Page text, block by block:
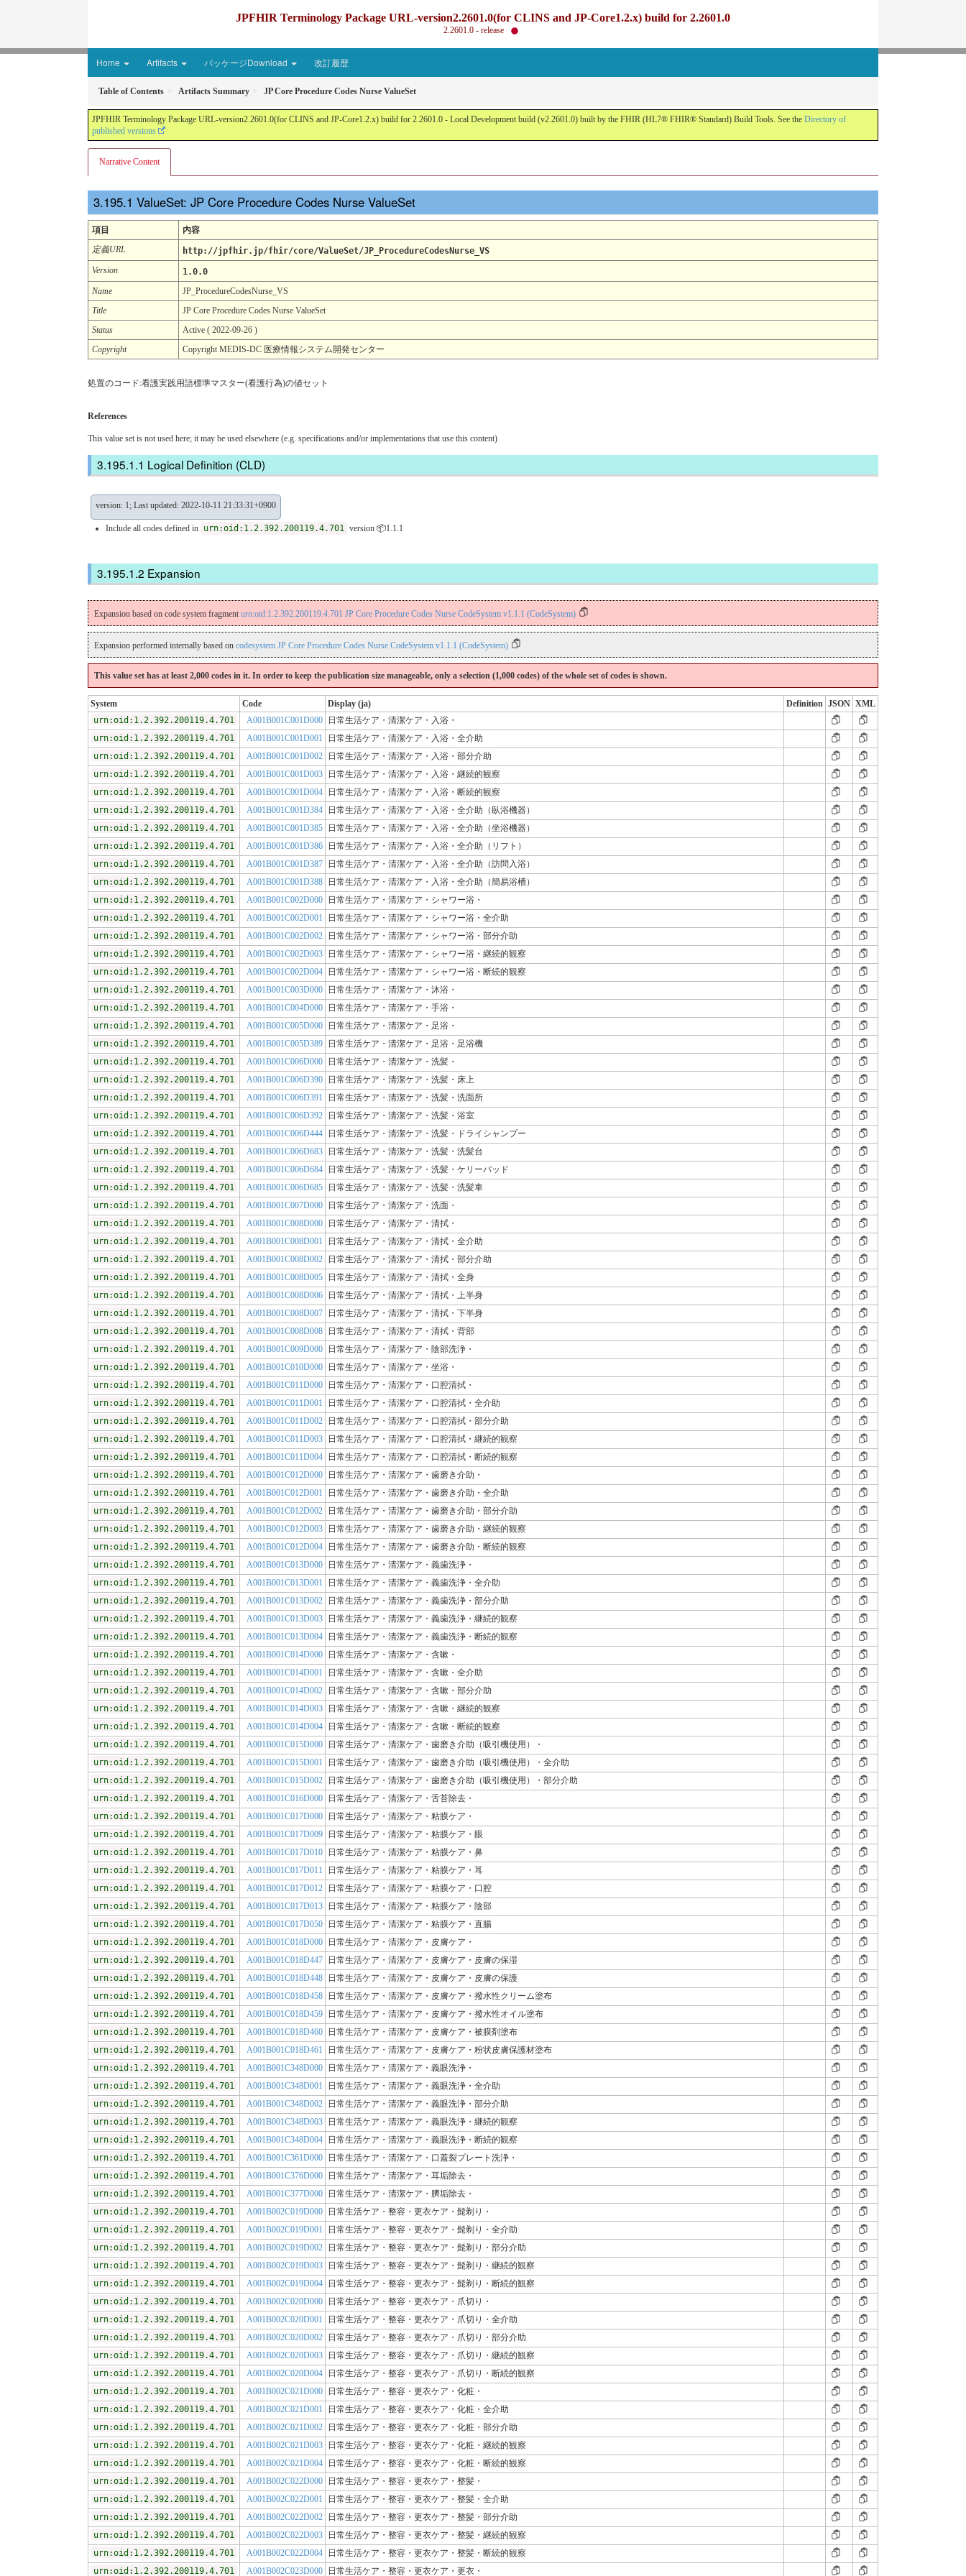
JPFHIR Terminology Package URL-version2.2601.0(for CLINS and JP-Core1.2.x) build for 2.2601.0
2.2601.0 - release
Home Artifacts パッケージDownload 改訂履歴
Table of Contents Artifacts Summary JP Core Procedure Codes Nurse ValueSet
JPFHIR Terminology Package URL-version2.2601.0(for CLINS and JP-Core1.2.x) build for 2.2601.0 - Local Development build (v2.2601.0) built by the FHIR (HL7® FHIR® Standard) Build Tools. See the Directory of
published versions
Narrative Content
ValueSet: JP Core Procedure Codes Nurse ValueSet
項目
内容
定義URL
http://jpfhir.jp/fhir/core/ValueSet/JP_ProcedureCodesNurse_VS
Version
1.0.0
Name
JP_ProcedureCodesNurse_VS
Title
JP Core Procedure Codes Nurse ValueSet
Status
Active ( 2022-09-26 )
Copyright
Copyright MEDIS-DC 医療情報システム開発センター
処置のコード:看護実践用語標準マスター(看護行為)の値セット
References
This value set is not used here; it may be used elsewhere (e.g. specifications and/or implementations that use this content)
Logical Definition (CLD)
version: 1; Last updated: 2022-10-11 21:33:31+0900
Include all codes defined in urn:oid:1.2.392.200119.4.701 version 📦1.1.1
Expansion
Expansion based on code system fragment urn:oid:1.2.392.200119.4.701 JP Core Procedure Codes Nurse CodeSystem v1.1.1 (CodeSystem)
Expansion performed internally based on codesystem JP Core Procedure Codes Nurse CodeSystem v1.1.1 (CodeSystem)
This value set has at least 2,000 codes in it. In order to keep the publication size manageable, only a selection (1,000 codes) of the whole set of codes is shown.
System Code Display (ja) Definition JSON XML
urn:oid:1.2.392.200119.4.701
A001B001C001D000
日常生活ケア・清潔ケア・入浴・
urn:oid:1.2.392.200119.4.701
A001B001C001D001
日常生活ケア・清潔ケア・入浴・全介助
urn:oid:1.2.392.200119.4.701
A001B001C001D002
日常生活ケア・清潔ケア・入浴・部分介助
urn:oid:1.2.392.200119.4.701
A001B001C001D003
日常生活ケア・清潔ケア・入浴・継続的観察
urn:oid:1.2.392.200119.4.701
A001B001C001D004
日常生活ケア・清潔ケア・入浴・断続的観察
urn:oid:1.2.392.200119.4.701
A001B001C001D384
日常生活ケア・清潔ケア・入浴・全介助（臥浴機器）
urn:oid:1.2.392.200119.4.701
A001B001C001D385
日常生活ケア・清潔ケア・入浴・全介助（坐浴機器）
urn:oid:1.2.392.200119.4.701
A001B001C001D386
日常生活ケア・清潔ケア・入浴・全介助（リフト）
urn:oid:1.2.392.200119.4.701
A001B001C001D387
日常生活ケア・清潔ケア・入浴・全介助（訪問入浴）
urn:oid:1.2.392.200119.4.701
A001B001C001D388
日常生活ケア・清潔ケア・入浴・全介助（簡易浴槽）
urn:oid:1.2.392.200119.4.701
A001B001C002D000
日常生活ケア・清潔ケア・シャワー浴・
urn:oid:1.2.392.200119.4.701
A001B001C002D001
日常生活ケア・清潔ケア・シャワー浴・全介助
urn:oid:1.2.392.200119.4.701
A001B001C002D002
日常生活ケア・清潔ケア・シャワー浴・部分介助
urn:oid:1.2.392.200119.4.701
A001B001C002D003
日常生活ケア・清潔ケア・シャワー浴・継続的観察
urn:oid:1.2.392.200119.4.701
A001B001C002D004
日常生活ケア・清潔ケア・シャワー浴・断続的観察
urn:oid:1.2.392.200119.4.701
A001B001C003D000
日常生活ケア・清潔ケア・沐浴・
urn:oid:1.2.392.200119.4.701
A001B001C004D000
日常生活ケア・清潔ケア・手浴・
urn:oid:1.2.392.200119.4.701
A001B001C005D000
日常生活ケア・清潔ケア・足浴・
urn:oid:1.2.392.200119.4.701
A001B001C005D389
日常生活ケア・清潔ケア・足浴・足浴機
urn:oid:1.2.392.200119.4.701
A001B001C006D000
日常生活ケア・清潔ケア・洗髪・
urn:oid:1.2.392.200119.4.701
A001B001C006D390
日常生活ケア・清潔ケア・洗髪・床上
urn:oid:1.2.392.200119.4.701
A001B001C006D391
日常生活ケア・清潔ケア・洗髪・洗面所
urn:oid:1.2.392.200119.4.701
A001B001C006D392
日常生活ケア・清潔ケア・洗髪・浴室
urn:oid:1.2.392.200119.4.701
A001B001C006D444
日常生活ケア・清潔ケア・洗髪・ドライシャンプー
urn:oid:1.2.392.200119.4.701
A001B001C006D683
日常生活ケア・清潔ケア・洗髪・洗髪台
urn:oid:1.2.392.200119.4.701
A001B001C006D684
日常生活ケア・清潔ケア・洗髪・ケリーパッド
urn:oid:1.2.392.200119.4.701
A001B001C006D685
日常生活ケア・清潔ケア・洗髪・洗髪車
urn:oid:1.2.392.200119.4.701
A001B001C007D000
日常生活ケア・清潔ケア・洗面・
urn:oid:1.2.392.200119.4.701
A001B001C008D000
日常生活ケア・清潔ケア・清拭・
urn:oid:1.2.392.200119.4.701
A001B001C008D001
日常生活ケア・清潔ケア・清拭・全介助
urn:oid:1.2.392.200119.4.701
A001B001C008D002
日常生活ケア・清潔ケア・清拭・部分介助
urn:oid:1.2.392.200119.4.701
A001B001C008D005
日常生活ケア・清潔ケア・清拭・全身
urn:oid:1.2.392.200119.4.701
A001B001C008D006
日常生活ケア・清潔ケア・清拭・上半身
urn:oid:1.2.392.200119.4.701
A001B001C008D007
日常生活ケア・清潔ケア・清拭・下半身
urn:oid:1.2.392.200119.4.701
A001B001C008D008
日常生活ケア・清潔ケア・清拭・背部
urn:oid:1.2.392.200119.4.701
A001B001C009D000
日常生活ケア・清潔ケア・陰部洗浄・
urn:oid:1.2.392.200119.4.701
A001B001C010D000
日常生活ケア・清潔ケア・坐浴・
urn:oid:1.2.392.200119.4.701
A001B001C011D000
日常生活ケア・清潔ケア・口腔清拭・
urn:oid:1.2.392.200119.4.701
A001B001C011D001
日常生活ケア・清潔ケア・口腔清拭・全介助
urn:oid:1.2.392.200119.4.701
A001B001C011D002
日常生活ケア・清潔ケア・口腔清拭・部分介助
urn:oid:1.2.392.200119.4.701
A001B001C011D003
日常生活ケア・清潔ケア・口腔清拭・継続的観察
urn:oid:1.2.392.200119.4.701
A001B001C011D004
日常生活ケア・清潔ケア・口腔清拭・断続的観察
urn:oid:1.2.392.200119.4.701
A001B001C012D000
日常生活ケア・清潔ケア・歯磨き介助・
urn:oid:1.2.392.200119.4.701
A001B001C012D001
日常生活ケア・清潔ケア・歯磨き介助・全介助
urn:oid:1.2.392.200119.4.701
A001B001C012D002
日常生活ケア・清潔ケア・歯磨き介助・部分介助
urn:oid:1.2.392.200119.4.701
A001B001C012D003
日常生活ケア・清潔ケア・歯磨き介助・継続的観察
urn:oid:1.2.392.200119.4.701
A001B001C012D004
日常生活ケア・清潔ケア・歯磨き介助・断続的観察
urn:oid:1.2.392.200119.4.701
A001B001C013D000
日常生活ケア・清潔ケア・義歯洗浄・
urn:oid:1.2.392.200119.4.701
A001B001C013D001
日常生活ケア・清潔ケア・義歯洗浄・全介助
urn:oid:1.2.392.200119.4.701
A001B001C013D002
日常生活ケア・清潔ケア・義歯洗浄・部分介助
urn:oid:1.2.392.200119.4.701
A001B001C013D003
日常生活ケア・清潔ケア・義歯洗浄・継続的観察
urn:oid:1.2.392.200119.4.701
A001B001C013D004
日常生活ケア・清潔ケア・義歯洗浄・断続的観察
urn:oid:1.2.392.200119.4.701
A001B001C014D000
日常生活ケア・清潔ケア・含嗽・
urn:oid:1.2.392.200119.4.701
A001B001C014D001
日常生活ケア・清潔ケア・含嗽・全介助
urn:oid:1.2.392.200119.4.701
A001B001C014D002
日常生活ケア・清潔ケア・含嗽・部分介助
urn:oid:1.2.392.200119.4.701
A001B001C014D003
日常生活ケア・清潔ケア・含嗽・継続的観察
urn:oid:1.2.392.200119.4.701
A001B001C014D004
日常生活ケア・清潔ケア・含嗽・断続的観察
urn:oid:1.2.392.200119.4.701
A001B001C015D000
日常生活ケア・清潔ケア・歯磨き介助（吸引機使用）・
urn:oid:1.2.392.200119.4.701
A001B001C015D001
日常生活ケア・清潔ケア・歯磨き介助（吸引機使用）・全介助
urn:oid:1.2.392.200119.4.701
A001B001C015D002
日常生活ケア・清潔ケア・歯磨き介助（吸引機使用）・部分介助
urn:oid:1.2.392.200119.4.701
A001B001C016D000
日常生活ケア・清潔ケア・舌苔除去・
urn:oid:1.2.392.200119.4.701
A001B001C017D000
日常生活ケア・清潔ケア・粘膜ケア・
urn:oid:1.2.392.200119.4.701
A001B001C017D009
日常生活ケア・清潔ケア・粘膜ケア・眼
urn:oid:1.2.392.200119.4.701
A001B001C017D010
日常生活ケア・清潔ケア・粘膜ケア・鼻
urn:oid:1.2.392.200119.4.701
A001B001C017D011
日常生活ケア・清潔ケア・粘膜ケア・耳
urn:oid:1.2.392.200119.4.701
A001B001C017D012
日常生活ケア・清潔ケア・粘膜ケア・口腔
urn:oid:1.2.392.200119.4.701
A001B001C017D013
日常生活ケア・清潔ケア・粘膜ケア・陰部
urn:oid:1.2.392.200119.4.701
A001B001C017D050
日常生活ケア・清潔ケア・粘膜ケア・直腸
urn:oid:1.2.392.200119.4.701
A001B001C018D000
日常生活ケア・清潔ケア・皮膚ケア・
urn:oid:1.2.392.200119.4.701
A001B001C018D447
日常生活ケア・清潔ケア・皮膚ケア・皮膚の保湿
urn:oid:1.2.392.200119.4.701
A001B001C018D448
日常生活ケア・清潔ケア・皮膚ケア・皮膚の保護
urn:oid:1.2.392.200119.4.701
A001B001C018D458
日常生活ケア・清潔ケア・皮膚ケア・撥水性クリーム塗布
urn:oid:1.2.392.200119.4.701
A001B001C018D459
日常生活ケア・清潔ケア・皮膚ケア・撥水性オイル塗布
urn:oid:1.2.392.200119.4.701
A001B001C018D460
日常生活ケア・清潔ケア・皮膚ケア・被膜剤塗布
urn:oid:1.2.392.200119.4.701
A001B001C018D461
日常生活ケア・清潔ケア・皮膚ケア・粉状皮膚保護材塗布
urn:oid:1.2.392.200119.4.701
A001B001C348D000
日常生活ケア・清潔ケア・義眼洗浄・
urn:oid:1.2.392.200119.4.701
A001B001C348D001
日常生活ケア・清潔ケア・義眼洗浄・全介助
urn:oid:1.2.392.200119.4.701
A001B001C348D002
日常生活ケア・清潔ケア・義眼洗浄・部分介助
urn:oid:1.2.392.200119.4.701
A001B001C348D003
日常生活ケア・清潔ケア・義眼洗浄・継続的観察
urn:oid:1.2.392.200119.4.701
A001B001C348D004
日常生活ケア・清潔ケア・義眼洗浄・断続的観察
urn:oid:1.2.392.200119.4.701
A001B001C361D000
日常生活ケア・清潔ケア・口蓋裂プレート洗浄・
urn:oid:1.2.392.200119.4.701
A001B001C376D000
日常生活ケア・清潔ケア・耳垢除去・
urn:oid:1.2.392.200119.4.701
A001B001C377D000
日常生活ケア・清潔ケア・臍垢除去・
urn:oid:1.2.392.200119.4.701
A001B002C019D000
日常生活ケア・整容・更衣ケア・髭剃り・
urn:oid:1.2.392.200119.4.701
A001B002C019D001
日常生活ケア・整容・更衣ケア・髭剃り・全介助
urn:oid:1.2.392.200119.4.701
A001B002C019D002
日常生活ケア・整容・更衣ケア・髭剃り・部分介助
urn:oid:1.2.392.200119.4.701
A001B002C019D003
日常生活ケア・整容・更衣ケア・髭剃り・継続的観察
urn:oid:1.2.392.200119.4.701
A001B002C019D004
日常生活ケア・整容・更衣ケア・髭剃り・断続的観察
urn:oid:1.2.392.200119.4.701
A001B002C020D000
日常生活ケア・整容・更衣ケア・爪切り・
urn:oid:1.2.392.200119.4.701
A001B002C020D001
日常生活ケア・整容・更衣ケア・爪切り・全介助
urn:oid:1.2.392.200119.4.701
A001B002C020D002
日常生活ケア・整容・更衣ケア・爪切り・部分介助
urn:oid:1.2.392.200119.4.701
A001B002C020D003
日常生活ケア・整容・更衣ケア・爪切り・継続的観察
urn:oid:1.2.392.200119.4.701
A001B002C020D004
日常生活ケア・整容・更衣ケア・爪切り・断続的観察
urn:oid:1.2.392.200119.4.701
A001B002C021D000
日常生活ケア・整容・更衣ケア・化粧・
urn:oid:1.2.392.200119.4.701
A001B002C021D001
日常生活ケア・整容・更衣ケア・化粧・全介助
urn:oid:1.2.392.200119.4.701
A001B002C021D002
日常生活ケア・整容・更衣ケア・化粧・部分介助
urn:oid:1.2.392.200119.4.701
A001B002C021D003
日常生活ケア・整容・更衣ケア・化粧・継続的観察
urn:oid:1.2.392.200119.4.701
A001B002C021D004
日常生活ケア・整容・更衣ケア・化粧・断続的観察
urn:oid:1.2.392.200119.4.701
A001B002C022D000
日常生活ケア・整容・更衣ケア・整髪・
urn:oid:1.2.392.200119.4.701
A001B002C022D001
日常生活ケア・整容・更衣ケア・整髪・全介助
urn:oid:1.2.392.200119.4.701
A001B002C022D002
日常生活ケア・整容・更衣ケア・整髪・部分介助
urn:oid:1.2.392.200119.4.701
A001B002C022D003
日常生活ケア・整容・更衣ケア・整髪・継続的観察
urn:oid:1.2.392.200119.4.701
A001B002C022D004
日常生活ケア・整容・更衣ケア・整髪・断続的観察
urn:oid:1.2.392.200119.4.701
A001B002C023D000 日常生活ケア・整容・更衣ケア・更衣・